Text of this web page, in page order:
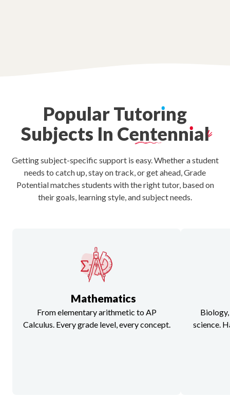
PopularTutorıng
Subjects In Centennıal
Getting subject-specific support is easy. Whether a student
needs to catch up, stay on track, or get ahead, Grade
Potential matches students with the right tutor, based on
their goals, learning style, and subject needs.
Mathematics
From elementary arithmetic to AP
Calculus. Every grade level, every concept.
science.